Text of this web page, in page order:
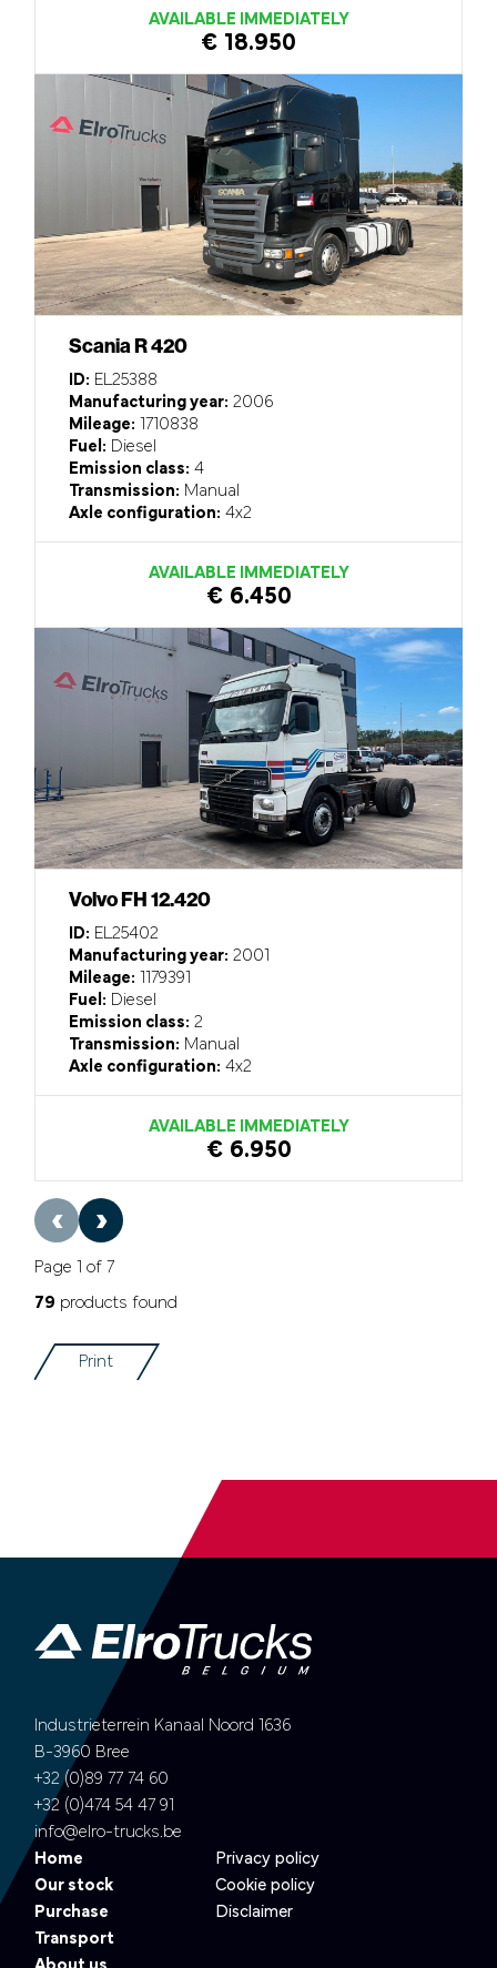
AVAILABLE IMMEDIATELY
€ 18.950
Scania R 420
ID: EL25388
Manufacturing year: 2006
Mileage: 1710838
Fuel: Diesel
Emission class: 4
Transmission: Manual
Axle configuration: 4x2
AVAILABLE IMMEDIATELY
€ 6.450
Volvo FH 12.420
ID: EL25402
Manufacturing year: 2001
Mileage: 1179391
Fuel: Diesel
Emission class: 2
Transmission: Manual
Axle configuration: 4x2
AVAILABLE IMMEDIATELY
€ 6.950
‹ ›
Page 1 of 7
79 products found
Print
Industrieterrein Kanaal Noord 1636
B-3960 Bree
+32 (0)89 77 74 60
+32 (0)474 54 47 91
info@elro-trucks.be
Home
Our stock
Purchase
Transport
Privacy policy
Cookie policy
Disclaimer